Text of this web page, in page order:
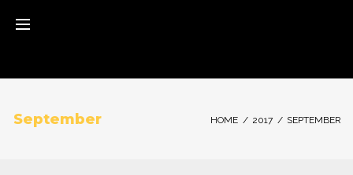
September HOME / 2017 / SEPTEMBER